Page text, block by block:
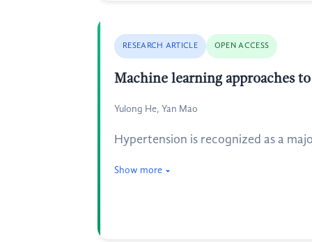
RESEARCH ARTICLE OPEN ACCESS
Machine learning approaches
Yulong He, Yan Mao
Hypertension is recognized as a
Show more